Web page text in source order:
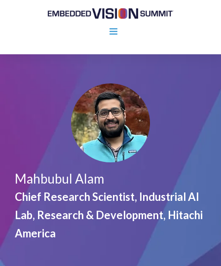
Mahbubul Alam
Chief Research Scientist, Industrial AI
Lab, Research & Development, Hitachi
America